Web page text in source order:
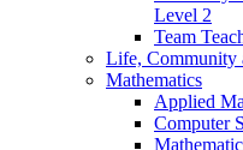
Level 2
Team
Life, Community
Mathematics
Applied
Computer